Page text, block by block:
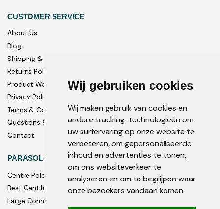
Wij gebruiken cookies
Wij maken gebruik van cookies en
andere tracking-technologieën om
uw surfervaring op onze website te
verbeteren, om gepersonaliseerde
inhoud en advertenties te tonen,
om ons websiteverkeer te
analyseren en om te begrijpen waar
onze bezoekers vandaan komen.
CUSTOMER SERVICE
About Us
Blog
Shipping & Delivery
Returns Policy
Product Warranty
Privacy Policy
Terms & Conditions
Questions & Answers
Contact
PARASOLS
Centre Pole
Best Cantilever Parasols
Large Commercial